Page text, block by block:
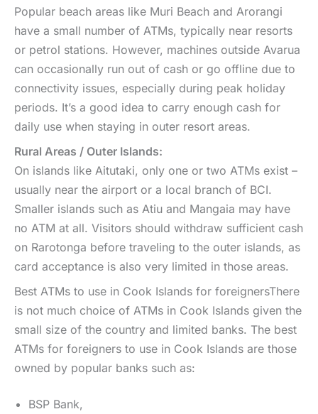
Popular beach areas like Muri Beach and Arorangi
have a small number of ATMs, typically near resorts
or petrol stations. However, machines outside Avarua
can occasionally run out of cash or go offline due to
connectivity issues, especially during peak holiday
periods. It’s a good idea to carry enough cash for
daily use when staying in outer resort areas.
Rural Areas / Outer Islands:
On islands like Aitutaki, only one or two ATMs exist –
usually near the airport or a local branch of BCI.
Smaller islands such as Atiu and Mangaia may have
no ATM at all. Visitors should withdraw sufficient cash
on Rarotonga before traveling to the outer islands, as
card acceptance is also very limited in those areas.
Best ATMs to use in Cook Islands for foreignersThere
is not much choice of ATMs in Cook Islands given the
small size of the country and limited banks. The best
ATMs for foreigners to use in Cook Islands are those
owned by popular banks such as:
BSP Bank,